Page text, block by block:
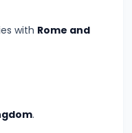
with Rome and
.